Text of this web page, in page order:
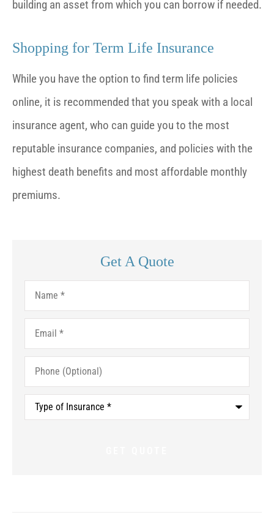
building an asset from which you can borrow if needed.
Shopping for Term Life Insurance
While you have the option to find term life policies
online, it is recommended that you speak with a local
insurance agent, who can guide you to the most
reputable insurance companies, and policies with the
highest death benefits and most affordable monthly
premiums.
Get A Quote
Name*
Email*
Phone
(Optional)
Type
Insurance*